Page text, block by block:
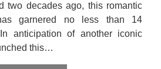
two decades ago, this romantic
garnered no less than 14
anticipation of another iconic
this…